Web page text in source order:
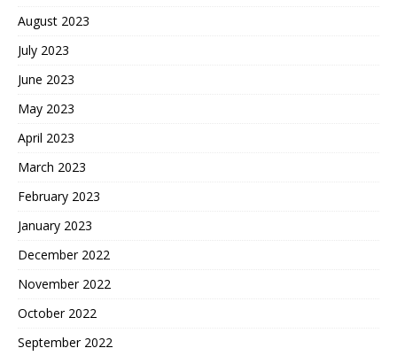
August 2023
July 2023
June 2023
May 2023
April 2023
March 2023
February 2023
January 2023
December 2022
November 2022
October 2022
September 2022